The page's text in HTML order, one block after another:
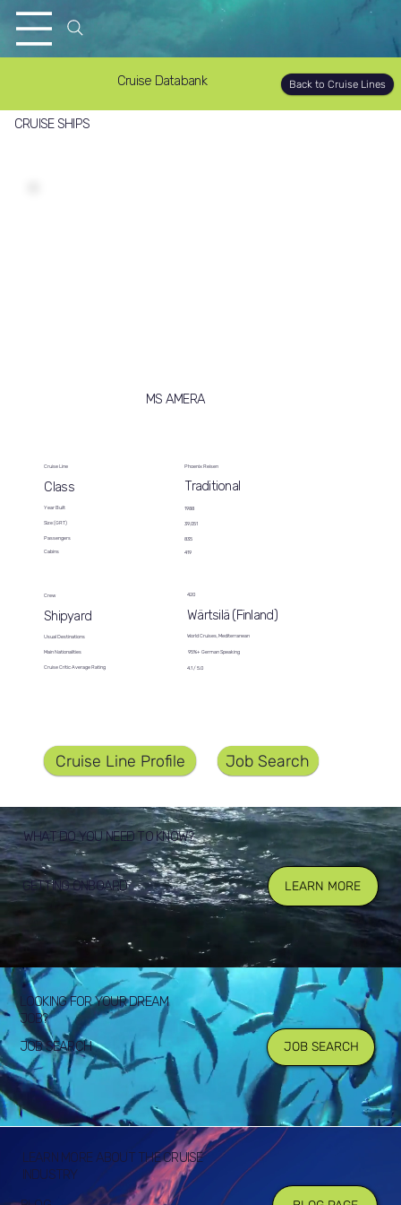
Cruise Databank Back to Cruise Lines
CRUISE SHIPS
MS AMERA
Cruise Line
Class
Year Built
Size (GRT)
Passengers
Cabins
Phoenix Reisen
Traditional
1988
39,051
835
419
Crew
Shipyard
Usual Destinations
Main Nationalities
Cruise Critic Average Rating
420
Wärtsilä (Finland)
World Cruises, Mediterranean
95%+ German Speaking
4.1 / 5.0
Cruise Line Profile Job Search
WHAT DO YOU NEED TO KNOW?
GETTING ONBOARD LEARN MORE
JOB SEARCH
LOOKING FOR YOUR DREAM
JOB?
JOB SEARCH
LEARN MORE ABOUT THE CRUISE
INDUSTRY